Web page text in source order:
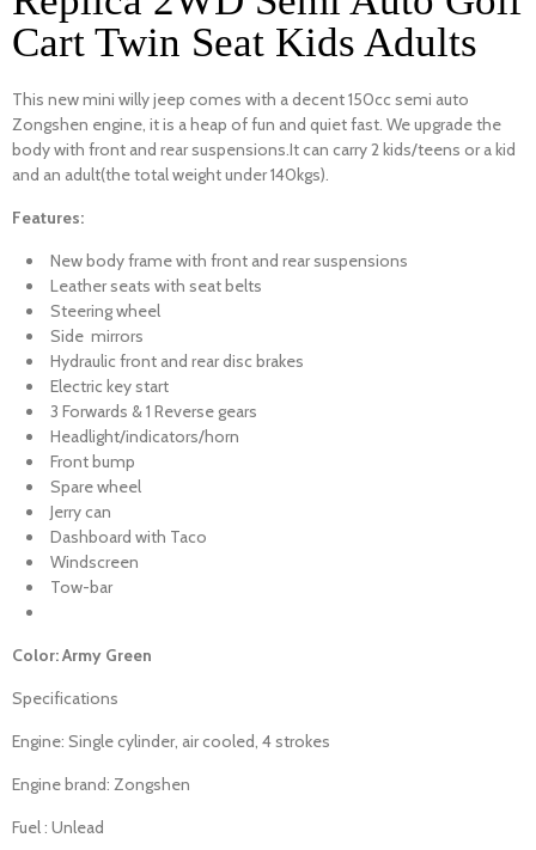
Cart Twin Seat Kids Adults
This new mini willy jeep comes with a decent 150cc semi auto
Zongshen engine, it is a heap of fun and quiet fast. We upgrade the
body with front and rear suspensions.It can carry 2 kids/teens or a kid
and an adult(the total weight under 140kgs).
Features:
New body frame with front and rear suspensions
Leather seats with seat belts
Steering wheel
Side mirrors
Hydraulic front and rear disc brakes
Electric key start
3 Forwards & 1 Reverse gears
Headlight/indicators/horn
Front bump
Spare wheel
Jerry can
Dashboard with Taco
Windscreen
Tow-bar
Color: Army Green
Specifications
Engine: Single cylinder, air cooled, 4 strokes
Engine brand: Zongshen
Fuel : Unlead